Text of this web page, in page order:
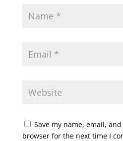
Save my name, email,
browser for the next time I